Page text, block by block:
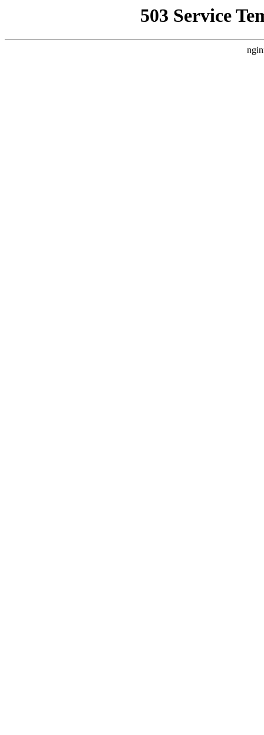
503 Service